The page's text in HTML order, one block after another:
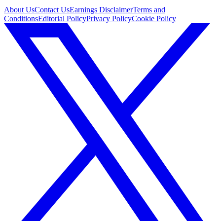
About UsContact UsEarnings DisclaimerTerms and
ConditionsEditorial PolicyPrivacy PolicyCookie Policy